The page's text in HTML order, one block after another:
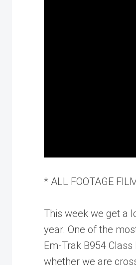
* ALL FOOTAGE
This week we get a
year. One of the
Em-Trak B954
whether we are